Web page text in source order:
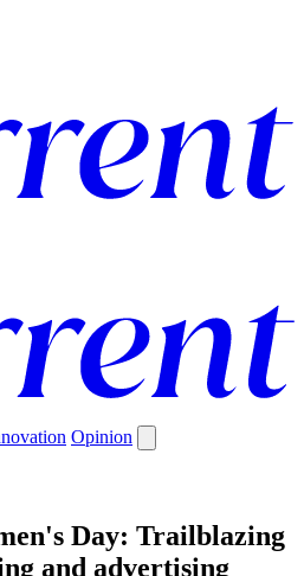
Opinion
Day: Trailblazing
and advertising